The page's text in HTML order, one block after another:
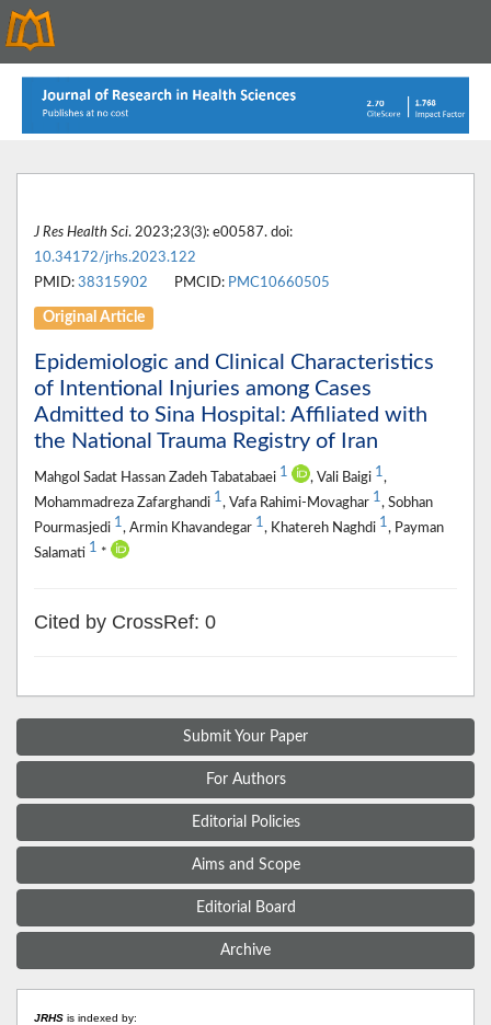
J Res Health Sci. 2023;23(3): e00587. doi:
10.34172/jrhs.2023.122
PMID: 38315902 PMCID: PMC10660505
Original Article
Epidemiologic and Clinical Characteristics
of Intentional Injuries among Cases
Admitted to Sina Hospital: Affiliated with
the National Trauma Registry of Iran
Mahgol Sadat Hassan Zadeh Tabatabaei 1 , Vali Baigi 1,
Mohammadreza Zafarghandi 1, Vafa Rahimi-Movaghar 1, Sobhan
Pourmasjedi 1, Armin Khavandegar 1, Khatereh Naghdi 1, Payman
Salamati 1 *
Cited by CrossRef: 0
Submit Your Paper
For Authors
Editorial Policies
Aims and Scope
Editorial Board
Archive
JRHS is indexed by: